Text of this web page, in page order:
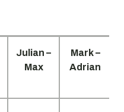
Julian –
Max
Mark –
Adrian